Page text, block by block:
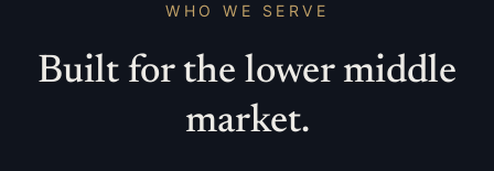
WHO WE SERVE
Built for the lower middle
market.